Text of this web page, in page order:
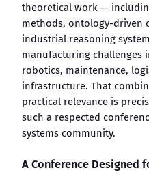
theoretical work —
methods, ontology-driven
industrial reasoning
manufacturing challenges
robotics, maintenance,
infrastructure. That
practical relevance is
such a respected
systems community.
A Conference Designed